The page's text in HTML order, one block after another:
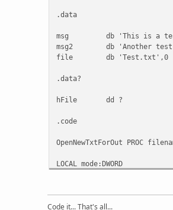
.data
msg db 'This is a
msg2 db 'Another
file db 'Test.txt',0
.data?
hFile dd ?
.code
OpenNewTxtForOut PROC
LOCAL mode:DWORD
invoke fopen,filename,\
ADDR mode
Code it... That's all...